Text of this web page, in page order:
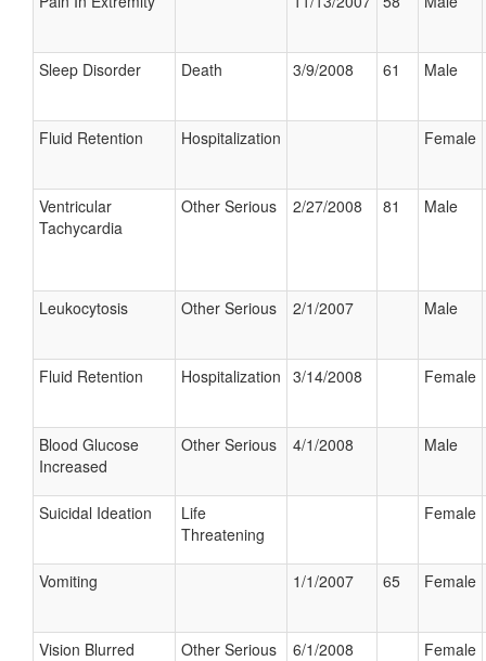
Sleep Disorder Death 3/9/2008 61 Male
Fluid Retention Hospitalization Female
Ventricular
Tachycardia
Other Serious 2/27/2008 81 Male
Leukocytosis Other Serious 2/1/2007 Male
Fluid Retention Hospitalization 3/14/2008 Female
Blood Glucose
Increased
Other Serious 4/1/2008 Male
Suicidal Ideation
Life
Threatening
Female
Vomiting 1/1/2007 65 Female
Vision Blurred Other Serious 6/1/2008 Female